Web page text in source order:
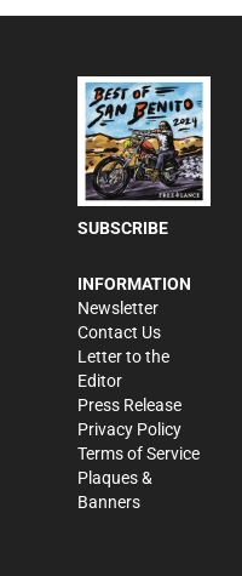
SUBSCRIBE
INFORMATION
Newsletter
Contact Us
Letter to the
Editor
Press Release
Privacy Policy
Terms of Service
Plaques &
Banners